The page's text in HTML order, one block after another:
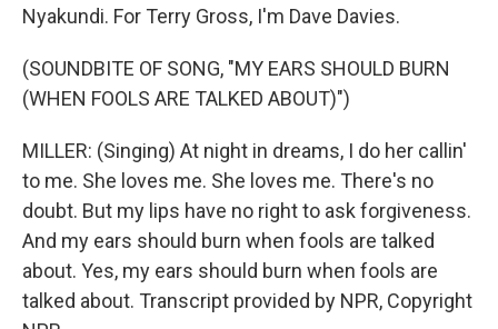
Nyakundi. For Terry Gross, I'm Dave Davies.
(SOUNDBITE OF SONG, "MY EARS SHOULD BURN
(WHEN FOOLS ARE TALKED ABOUT)")
MILLER: (Singing) At night in dreams, I do her callin'
to me. She loves me. She loves me. There's no
doubt. But my lips have no right to ask forgiveness.
And my ears should burn when fools are talked
about. Yes, my ears should burn when fools are
talked about. Transcript provided by NPR, Copyright